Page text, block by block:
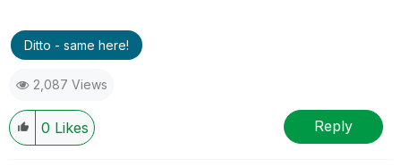
Ditto - same here!
2,087 Views
0 Likes Reply